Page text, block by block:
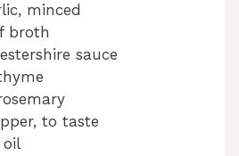
minced
broth
sauce
to taste
oil